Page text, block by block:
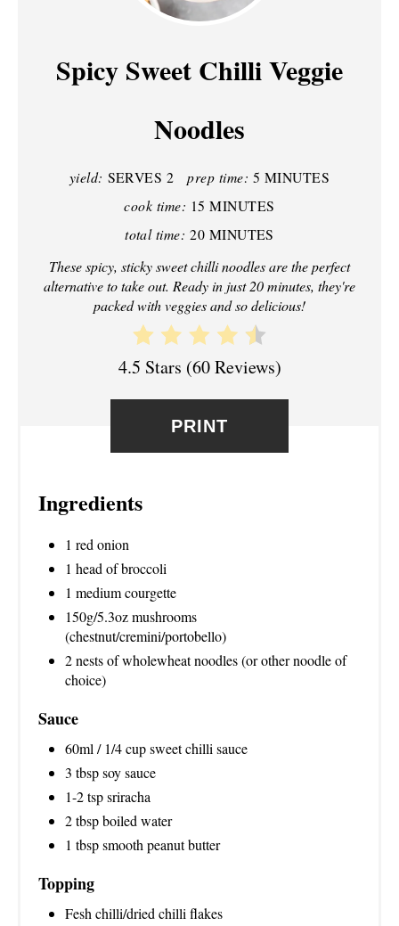
Spicy Sweet Chilli Veggie
Noodles
yield: SERVES 2 prep time: 5 MINUTES
cook time: 15 MINUTES
total time: 20 MINUTES
These spicy, sticky sweet chilli noodles are the perfect
alternative to take out. Ready in just 20 minutes, they're
packed with veggies and so delicious!
4.5 Stars (60 Reviews)
PRINT
Ingredients
1 red onion
1 head of broccoli
1 medium courgette
150g/5.3oz mushrooms
(chestnut/cremini/portobello)
2 nests of wholewheat noodles (or other noodle of
choice)
Sauce
60ml / 1/4 cup sweet chilli sauce
3 tbsp soy sauce
1-2 tsp sriracha
2 tbsp boiled water
1 tbsp smooth peanut butter
Topping
Fesh chilli/dried chilli flakes